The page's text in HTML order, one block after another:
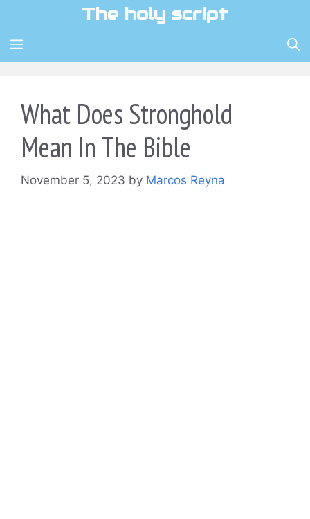
content
The holy script
MENU
What Does Stronghold
Mean In The Bible
November 5, 2023 by Marcos Reyna